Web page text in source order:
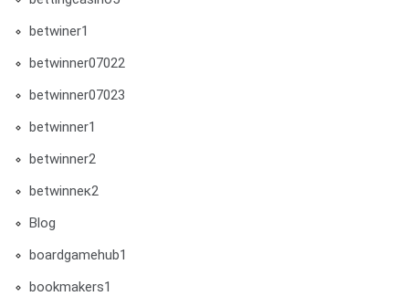
betwiner1
betwinner07022
betwinner07023
betwinner1
betwinner2
betwinneк2
Blog
boardgamehub1
bookmakers1